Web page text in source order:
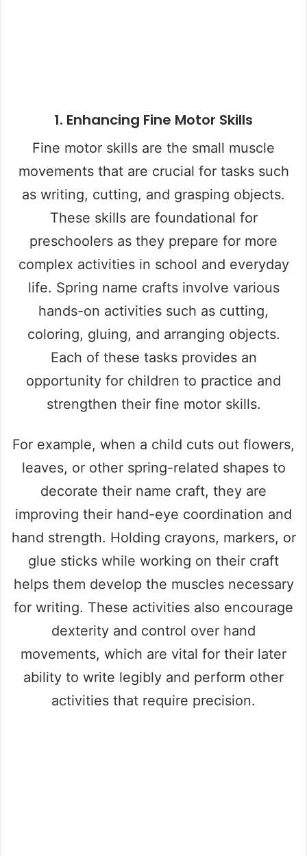
1. Enhancing Fine Motor Skills
Fine motor skills are the small muscle
movements that are crucial for tasks such
as writing, cutting, and grasping objects.
These skills are foundational for
preschoolers as they prepare for more
complex activities in school and everyday
life. Spring name crafts involve various
hands-on activities such as cutting,
coloring, gluing, and arranging objects.
Each of these tasks provides an
opportunity for children to practice and
strengthen their fine motor skills.
For example, when a child cuts out flowers,
leaves, or other spring-related shapes to
decorate their name craft, they are
improving their hand-eye coordination and
hand strength. Holding crayons, markers, or
glue sticks while working on their craft
helps them develop the muscles necessary
for writing. These activities also encourage
dexterity and control over hand
movements, which are vital for their later
ability to write legibly and perform other
activities that require precision.